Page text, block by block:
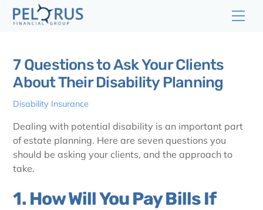
Skip
7 Questions to Ask Your Clients
About Their Disability Planning
Disability Insurance
Dealing with potential disability is an important part
of estate planning. Here are seven questions you
should be asking your clients, and the approach to
take.
1. How Will You Pay Bills If